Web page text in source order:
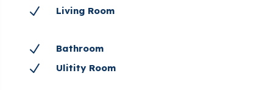
N Living Room
N Bathroom
N Ulitity Room